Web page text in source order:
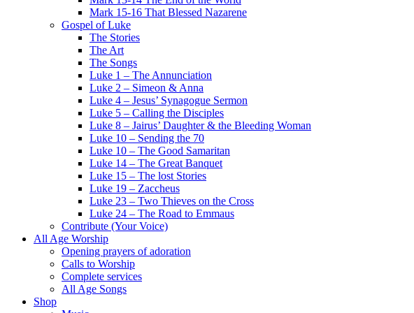
Mark 15-16 That Blessed Nazarene
Gospel of Luke
The Stories
The Art
The Songs
Luke 1 – The Annunciation
Luke 2 – Simeon & Anna
Luke 4 – Jesus’ Synagogue Sermon
Luke 5 – Calling the Disciples
Luke 8 – Jairus’ Daughter & the Bleeding Woman
Luke 10 – Sending the 70
Luke 10 – The Good Samaritan
Luke 14 – The Great Banquet
Luke 15 – The lost Stories
Luke 19 – Zaccheus
Luke 23 – Two Thieves on the Cross
Luke 24 – The Road to Emmaus
Contribute (Your Voice)
All Age Worship
Opening prayers of adoration
Calls to Worship
Complete services
All Age Songs
Shop